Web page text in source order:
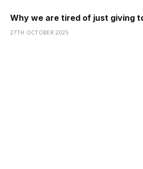
Why we are tired of just giving
27TH OCTOBER 2025